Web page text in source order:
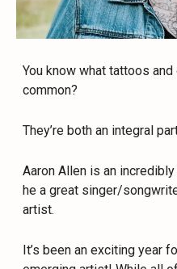
You know what tattoos
common?
They’re both an integral
Aaron Allen is an
he a great singer/
artist.
It’s been an exciting year